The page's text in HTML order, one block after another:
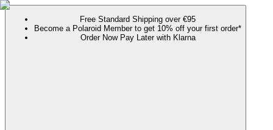
Free Standard Shipping over €95
Become a Polaroid Member to get 10% off your first order*
Order Now Pay Later with Klarna